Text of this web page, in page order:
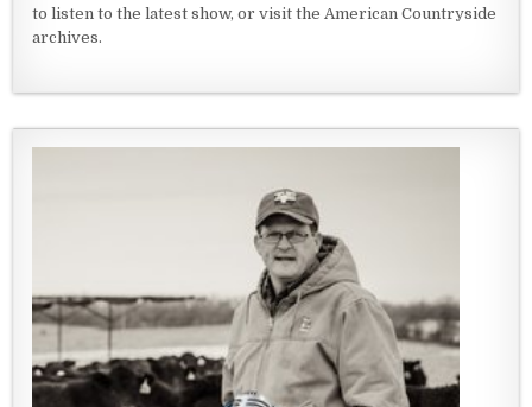
to listen to the latest show, or visit the American Countryside
archives.